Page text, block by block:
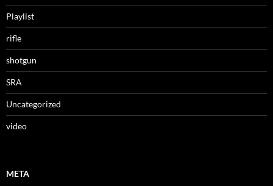
Playlist
rifle
shotgun
SRA
Uncategorized
video
META